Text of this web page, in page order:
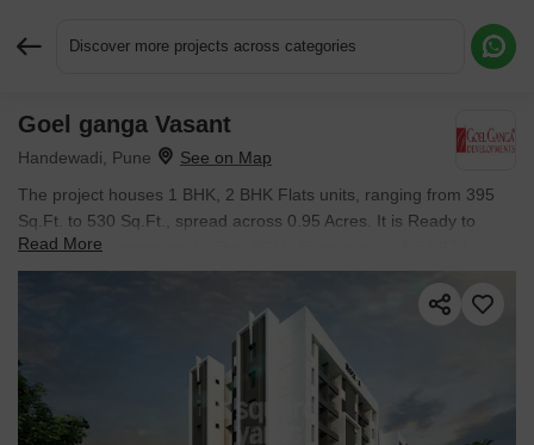
Discover more projects across categories
Goel ganga Vasant
Handewadi, Pune
The project houses 1 BHK, 2 BHK Flats units, ranging from 395
Sq.Ft. to 530 Sq.Ft., spread across 0.95 Acres. It is Ready to
Move, with possession by Dec 2024. Entry price is ₹ 33.97 L.
Read More
Request More Information or a Callback